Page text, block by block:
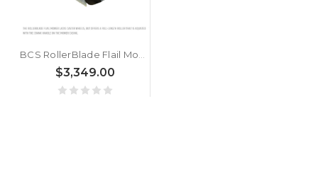
$3,349.00